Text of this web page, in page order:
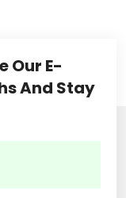
Our E-
And Stay